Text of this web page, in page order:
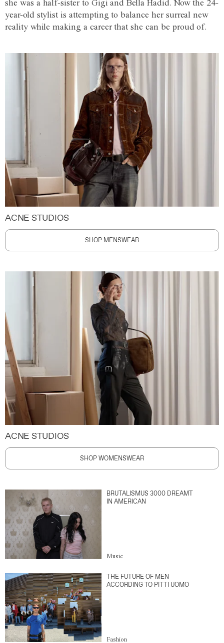
she was a half-sister to Gigi and Bella Hadid. Now the 24-
year-old stylist is attempting to balance her surreal new
reality while making a career that she can be proud of.
ACNE STUDIOS
SHOP MENSWEAR
ACNE STUDIOS
SHOP WOMENSWEAR
BRUTALISMUS 3000 DREAMT
IN AMERICAN
Music
THE FUTURE OF MEN
ACCORDING TO PITTI UOMO
Fashion